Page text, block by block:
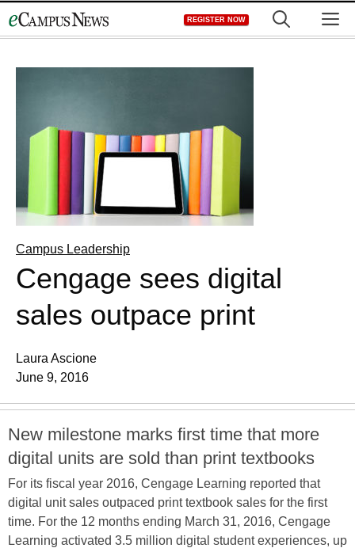
to
REGISTER NOW
Campus Leadership
Cengage sees digital
sales outpace print
Laura Ascione
June 9, 2016
New milestone marks first time that more
digital units are sold than print textbooks
For its fiscal year 2016, Cengage Learning reported that
digital unit sales outpaced print textbook sales for the first
time. For the 12 months ending March 31, 2016, Cengage
Learning activated 3.5 million digital student experiences, up